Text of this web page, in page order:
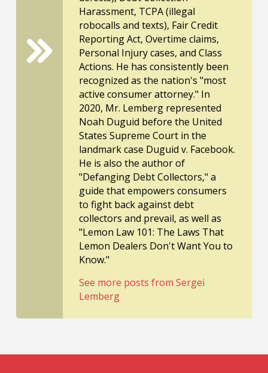
Harassment, TCPA (illegal
robocalls and texts), Fair Credit
Reporting Act, Overtime claims,
Personal Injury cases, and Class
Actions. He has consistently been
recognized as the nation's "most
active consumer attorney." In
2020, Mr. Lemberg represented
Noah Duguid before the United
States Supreme Court in the
landmark case Duguid v. Facebook.
He is also the author of
"Defanging Debt Collectors," a
guide that empowers consumers
to fight back against debt
collectors and prevail, as well as
"Lemon Law 101: The Laws That
Lemon Dealers Don't Want You to
Know."
See more posts from Sergei
Lemberg